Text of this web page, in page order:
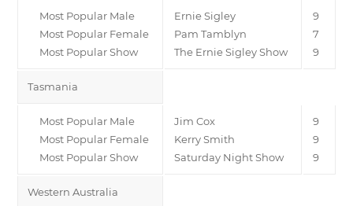
Most Popular Male
Most Popular Female
Most Popular Show
Ernie Sigley
Pam Tamblyn
The Ernie Sigley Show
9
7
9
Tasmania
Most Popular Male
Most Popular Female
Most Popular Show
Jim Cox
Kerry Smith
Saturday Night Show
9
9
9
Western Australia